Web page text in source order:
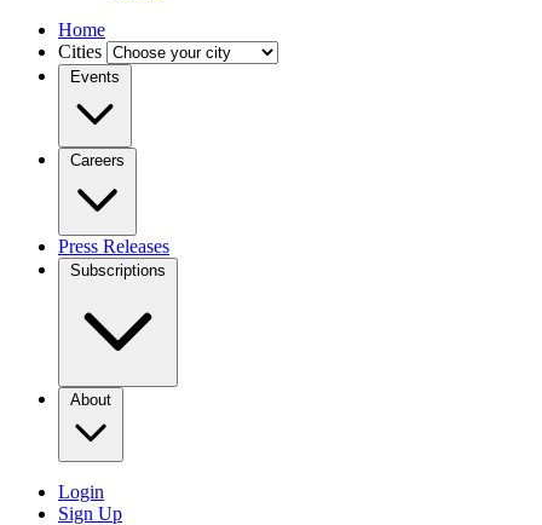
Home
Cities
Events
Careers
Press Releases
Subscriptions
About
Login
Sign Up